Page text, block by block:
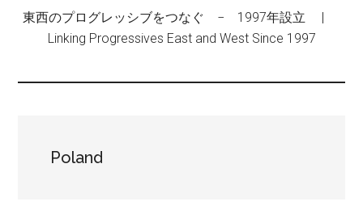
東西のプログレッシブをつなぐ − 1997年設立 |
Linking Progressives East and West Since 1997
Poland